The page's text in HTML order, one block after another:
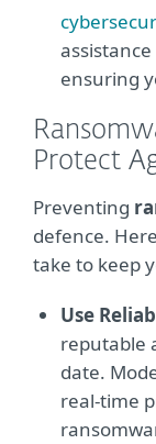
ensuring
Protect
Preventing
defence.
take to keep
Use
reputable
date.
real-time